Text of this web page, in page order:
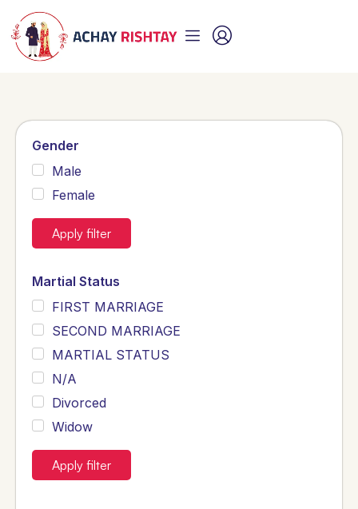
Gender
Male
Female
Apply filter
Martial Status
FIRST MARRIAGE
SECOND MARRIAGE
MARTIAL STATUS
N/A
Divorced
Widow
Apply filter